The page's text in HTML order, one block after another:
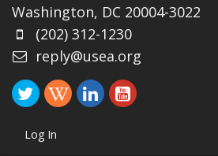
Washington, DC 20004-3022
(202) 312-1230
reply@usea.org
Log In